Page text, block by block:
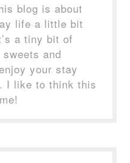
blog is about
life a little bit
a tiny bit of
and
your stay
I like to think this